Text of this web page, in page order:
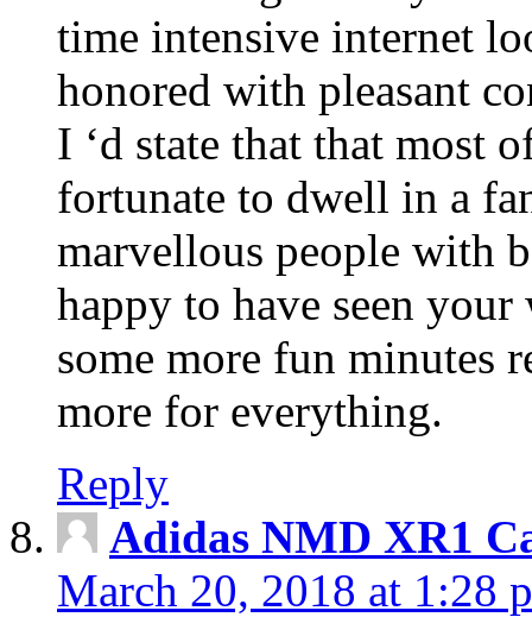
time intensive internet
honored with pleasant
I ‘d state that that most
fortunate to dwell in a
marvellous people with
happy to have seen
some more fun minutes
more for everything.
Reply
Adidas NMD XR1
March 20, 2018 at 1:28